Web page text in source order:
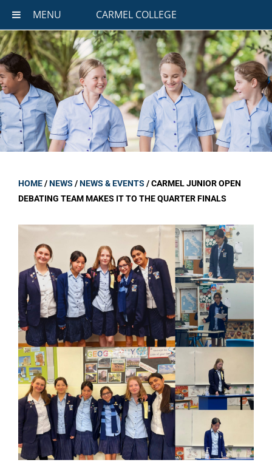
MENU CARMEL COLLEGE
HOME/NEWS /NEWS & EVENTS /CARMEL JUNIOR OPEN
DEBATING TEAM MAKES IT TO THE QUARTER FINALS